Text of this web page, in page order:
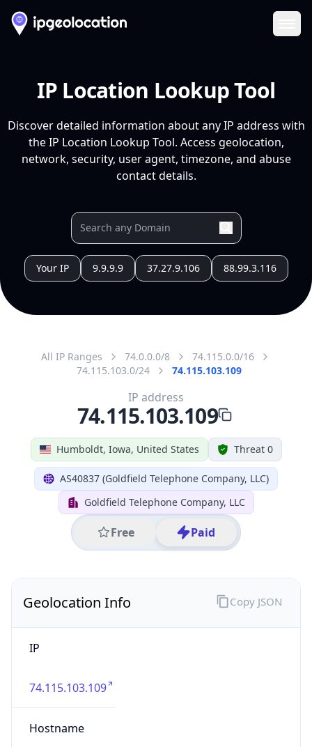
IP Location Lookup Tool
Discover detailed information about any IP address with
the IP Location Lookup Tool. Access geolocation,
network, security, user agent, timezone, and abuse
contact details.
Your IP 9.9.9.9 37.27.9.106 88.99.3.116
All IP Ranges 74.0.0.0/8
74.115.0.0/16
74.115.103.0/24
74.115.103.109
Humboldt, Iowa, United States Threat 0
AS40837 (Goldfield Telephone Company, LLC)
Goldfield Telephone Company, LLC
Free Paid
IP address
74.115.103.109
Geolocation Info
IP
74.115.103.109
Hostname
Copy JSON